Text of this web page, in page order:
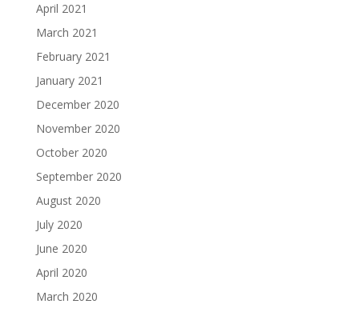
April 2021
March 2021
February 2021
January 2021
December 2020
November 2020
October 2020
September 2020
August 2020
July 2020
June 2020
April 2020
March 2020